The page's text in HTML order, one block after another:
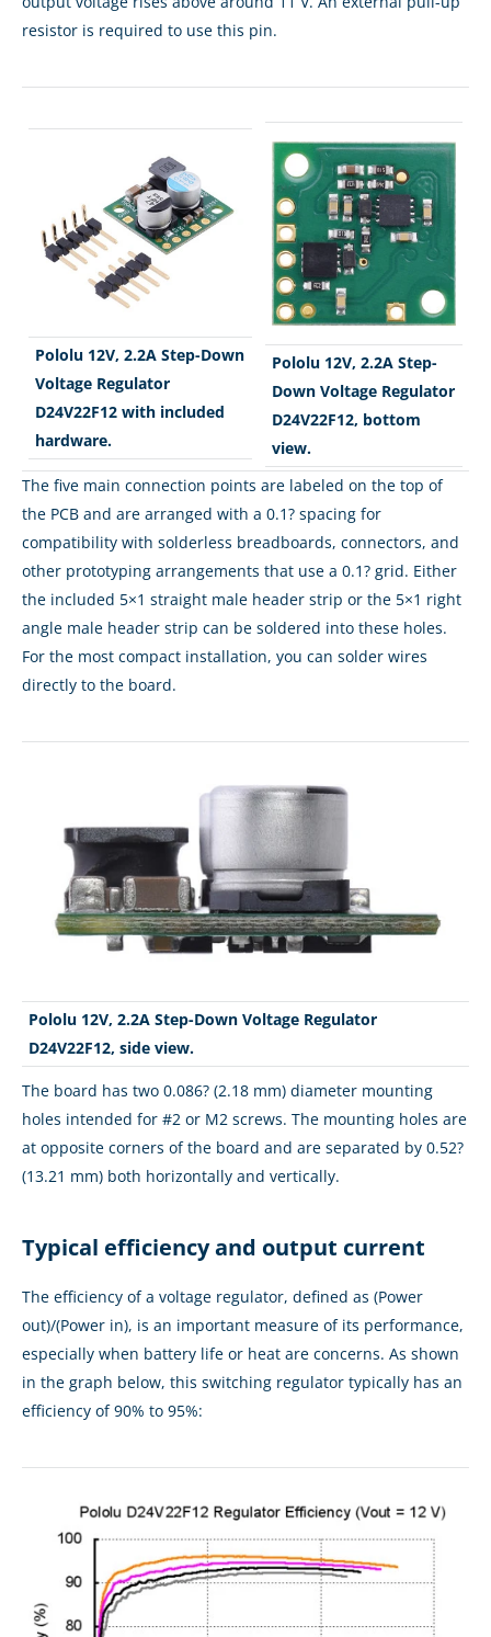
resistor is required to use this pin.
Pololu 12V, 2.2A Step-Down
Voltage Regulator
D24V22F12 with included
hardware.
Pololu 12V, 2.2A Step-
Down Voltage Regulator
D24V22F12, bottom
view.
The five main connection points are labeled on the top of
the PCB and are arranged with a 0.1? spacing for
compatibility with solderless breadboards, connectors, and
other prototyping arrangements that use a 0.1? grid. Either
the included 5×1 straight male header strip or the 5×1 right
angle male header strip can be soldered into these holes.
For the most compact installation, you can solder wires
directly to the board.
Pololu 12V, 2.2A Step-Down Voltage Regulator
D24V22F12, side view.
The board has two 0.086? (2.18 mm) diameter mounting
holes intended for #2 or M2 screws. The mounting holes are
at opposite corners of the board and are separated by 0.52?
(13.21 mm) both horizontally and vertically.
Typical efficiency and output current
The efficiency of a voltage regulator, defined as (Power
out)/(Power in), is an important measure of its performance,
especially when battery life or heat are concerns. As shown
in the graph below, this switching regulator typically has an
efficiency of 90% to 95%: